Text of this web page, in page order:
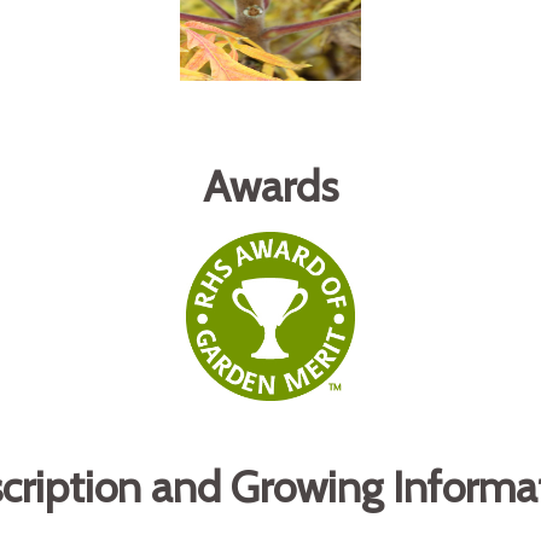
Awards
and Growing